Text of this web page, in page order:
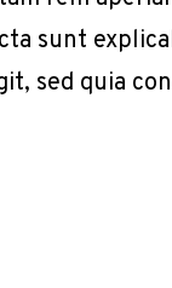
sunt
sed quia